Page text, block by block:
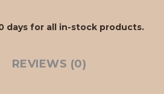
days for all in-stock products.
REVIEWS (0)